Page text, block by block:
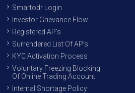
Smartodr Login
Investor Grievance Flow
Registered AP’s
Surrendered List Of AP’s
KYC Activation Process
Voluntary Freezing Blocking
Of Online Trading Account
Internal Shortage Policy